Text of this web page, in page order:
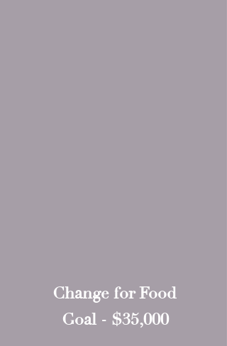
Change for Food
Goal - $35,000